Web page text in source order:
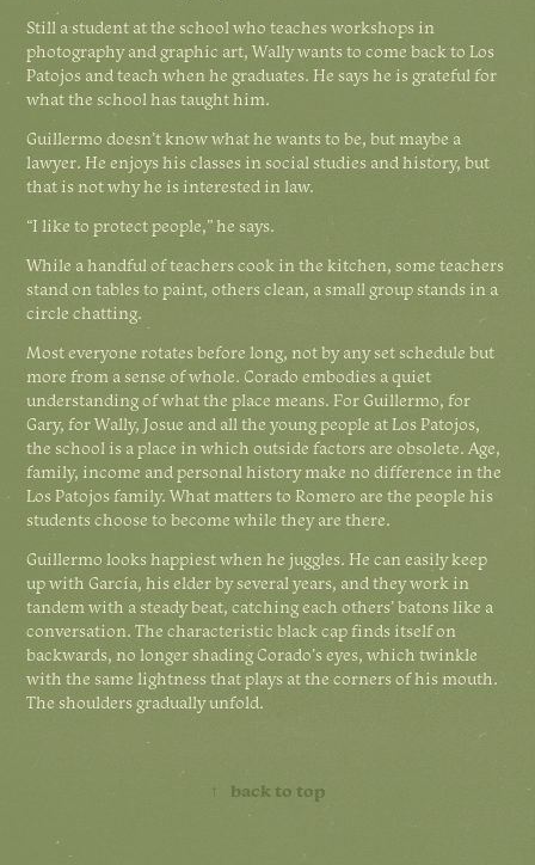
Still a student at the school who teaches workshops in
photography and graphic art, Wally wants to come back to Los
Patojos and teach when he graduates. He says he is grateful for
what the school has taught him.
Guillermo doesn’t know what he wants to be, but maybe a
lawyer. He enjoys his classes in social studies and history, but
that is not why he is interested in law.
“I like to protect people,” he says.
While a handful of teachers cook in the kitchen, some teachers
stand on tables to paint, others clean, a small group stands in a
circle chatting.
Most everyone rotates before long, not by any set schedule but
more from a sense of whole. Corado embodies a quiet
understanding of what the place means. For Guillermo, for
Gary, for Wally, Josue and all the young people at Los Patojos,
the school is a place in which outside factors are obsolete. Age,
family, income and personal history make no difference in the
Los Patojos family. What matters to Romero are the people his
students choose to become while they are there.
Guillermo looks happiest when he juggles. He can easily keep
up with García, his elder by several years, and they work in
tandem with a steady beat, catching each others’ batons like a
conversation. The characteristic black cap finds itself on
backwards, no longer shading Corado’s eyes, which twinkle
with the same lightness that plays at the corners of his mouth.
The shoulders gradually unfold.
↑ back to top